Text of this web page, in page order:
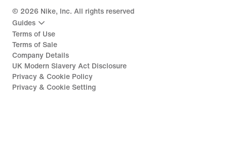
© 2026 Nike, Inc. All rights reserved
Guides
Terms of Use
Terms of Sale
Company Details
UK Modern Slavery Act Disclosure
Privacy & Cookie Policy
Privacy & Cookie Setting